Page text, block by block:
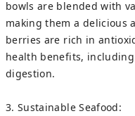
bowls are blended with
making them a delicious
berries are rich in
health benefits,
digestion.
3. Sustainable Seafood: